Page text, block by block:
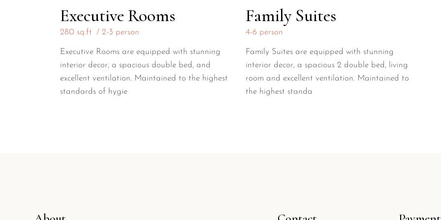
Executive Rooms
280 sq.ft 2-3 person
Executive Rooms are equipped with stunning
interior decor, a spacious double bed, and
excellent ventilation. Maintained to the highest
standards of hygie
Family Suites
4-6 person
Family Suites are equipped with stunning
interior decor, a spacious 2 double bed, living
room and excellent ventilation. Maintained to
the highest standa